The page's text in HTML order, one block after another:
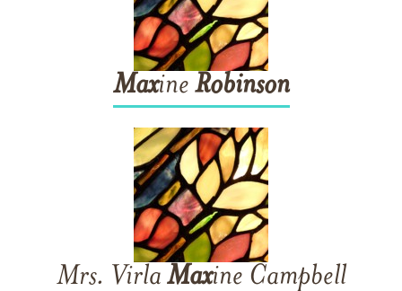
Maxine Robinson
Mrs. Virla Maxine Campbell